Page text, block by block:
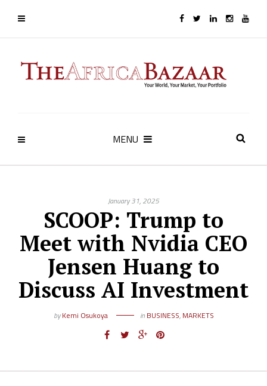
MENU
January 31, 2025
SCOOP: Trump to
Meet with Nvidia CEO
Jensen Huang to
Discuss AI Investment
byKemi Osukoya in BUSINESS, MARKETS